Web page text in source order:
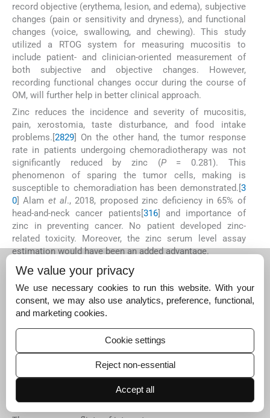
record objective (erythema, lesion, and edema), subjective
changes (pain or sensitivity and dryness), and functional
changes (voice, swallowing, and chewing). This study
utilized a RTOG system for measuring mucositis to
include patient- and clinician-oriented measurement of
both subjective and objective changes. However,
recording functional changes occur during the course of
OM, will further help in better clinical approach.
Zinc reduces the incidence and severity of mucositis,
pain, xerostomia, taste disturbance, and food intake
problems.[2829] On the other hand, the tumor response
rate in patients undergoing chemoradiotherapy was not
significantly reduced by zinc (P= 0.281). This
phenomenon of sparing the tumor cells, making is
susceptible to chemoradiation has been demonstrated.[3
0] Alam et al., 2018, proposed zinc deficiency in 65% of
head-and-neck cancer patients[316] and importance of
zinc in preventing cancer. No patient developed zinc-
related toxicity. Moreover, the zinc serum level assay
estimation would have been an added advantage.
CONCLUSION
Zinc supplementation could be beneficial in managing
oropharyngeal mucositis during chemoradiation of head-
and-neck cancers with no untoward side effects. It is
further evaluation using randomized control trials in larger
group of population will be necessary and helpful in
appropriate therapeutic dose calculation.
Financial support and sponsorship
We value your privacy
We use necessary cookies to run this website. With your
consent, we may also use analytics, preference, functional,
and marketing cookies.
Cookie settings
Reject non-essential
Accept all